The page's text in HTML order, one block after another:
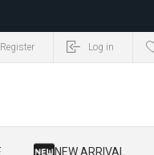
Register Log in
​ NEW ARRIVAL